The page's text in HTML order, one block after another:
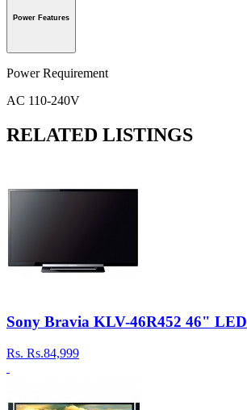
Power Features
Power Requirement
AC 110-240V
RELATED LISTINGS
Sony Bravia KLV-46R452 46" LED
Rs. Rs.84,999